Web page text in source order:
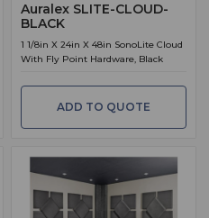
Auralex SLITE-CLOUD-
BLACK
1 1/8in X 24in X 48in SonoLite Cloud
With Fly Point Hardware, Black
ADD TO QUOTE